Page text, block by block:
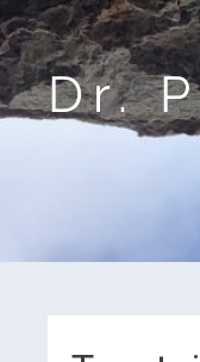
Dr.